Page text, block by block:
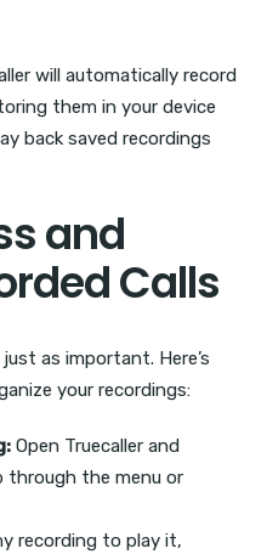
will automatically record
them in your device
back saved recordings
and
Calls
as important. Here’s
your recordings:
Open Truecaller and
through the menu or
recording to play it,